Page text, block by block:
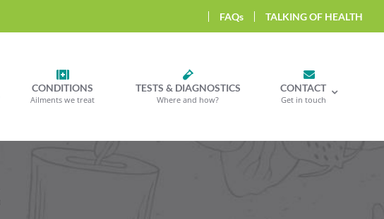
FAQs TALKING OF HEALTH
CONDITIONS
Ailments we treat
TESTS & DIAGNOSTICS
Where and how?
CONTACT
Get in touch